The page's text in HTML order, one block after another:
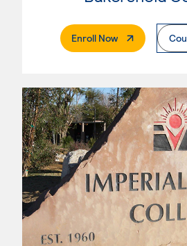
Enroll Now. External Page